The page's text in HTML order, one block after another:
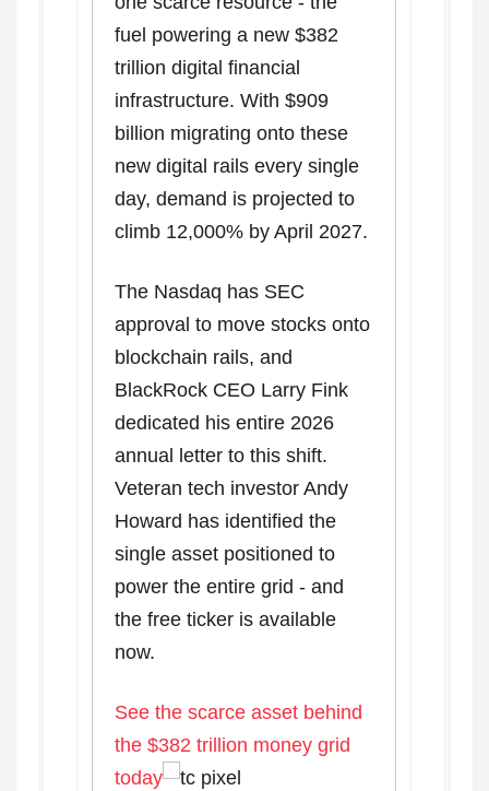
fuel powering a new $382
trillion digital financial
infrastructure. With $909
billion migrating onto these
new digital rails every single
day, demand is projected to
climb 12,000% by April 2027.
The Nasdaq has SEC
approval to move stocks onto
blockchain rails, and
BlackRock CEO Larry Fink
dedicated his entire 2026
annual letter to this shift.
Veteran tech investor Andy
Howard has identified the
single asset positioned to
power the entire grid - and
the free ticker is available
now.
See the scarce asset behind
the $382 trillion money grid
today